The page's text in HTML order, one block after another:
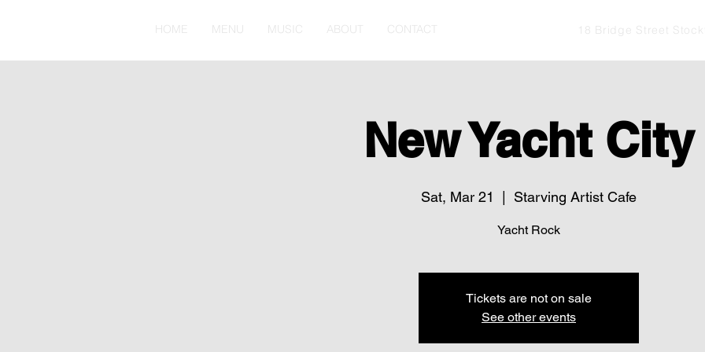
HOME MENU MUSIC ABOUT CONTACT 18 Bridge Street
New Yacht City
Sat, Mar 21 Starving Artist Cafe
Yacht Rock
Tickets are not on sale
See other events